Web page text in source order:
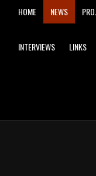
MAIN
NAVIGATION
HOME NEWS
INTERVIEWS LINKS